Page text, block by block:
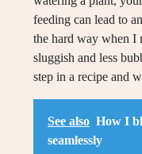
feeding can lead to
the hard way when I
sluggish and less
step in a recipe and
See also How I
seamlessly